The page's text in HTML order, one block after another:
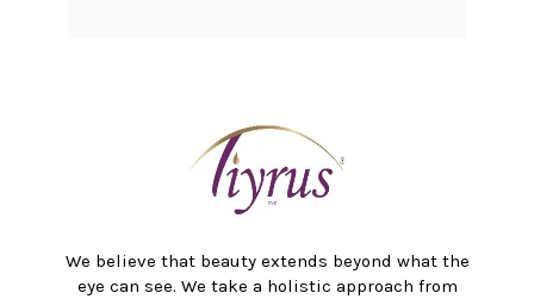
We believe that beauty extends beyond what the
eye can see. We take a holistic approach from